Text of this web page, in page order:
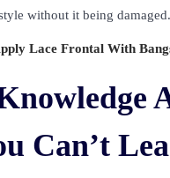
without it being damaged.
Lace Frontal With
Can’t